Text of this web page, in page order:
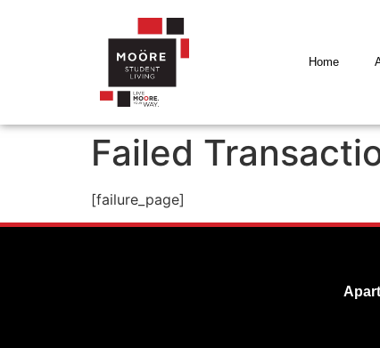
Home
Failed
[failure_page]